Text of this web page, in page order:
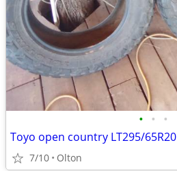
• • •
Toyo open country LT295/65R20
7/10 Olton